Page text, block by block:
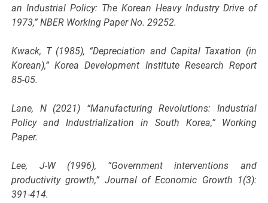
an Industrial Policy: The Korean Heavy Industry Drive of
1973,” NBER Working Paper No. 29252.
Kwack, T (1985), “Depreciation and Capital Taxation (in
Korean),” Korea Development Institute Research Report
85-05.
Lane, N (2021) “Manufacturing Revolutions: Industrial
Policy and Industrialization in South Korea,” Working
Paper.
Lee, J-W (1996), “Government interventions and
productivity growth,” Journal of Economic Growth 1(3):
391-414.